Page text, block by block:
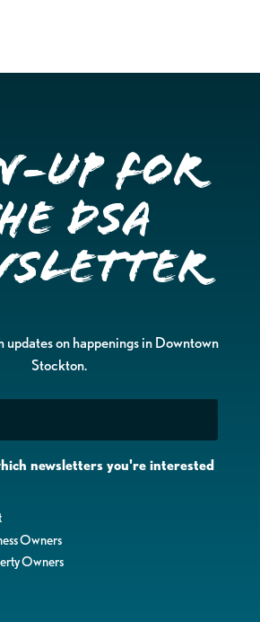
up for
DSA
updates on happenings in Downtown
Stockton.
newsletters you're interested
Owners
Owners